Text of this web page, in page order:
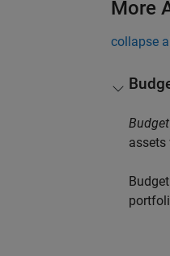
More
collapse